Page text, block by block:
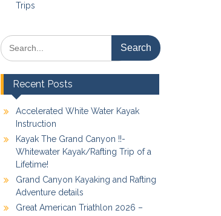
Trips
Search
for:
Recent Posts
Accelerated White Water Kayak
Instruction
Kayak The Grand Canyon !!-
Whitewater Kayak/Rafting Trip of a
Lifetime!
Grand Canyon Kayaking and Rafting
Adventure details
Great American Triathlon 2026 –